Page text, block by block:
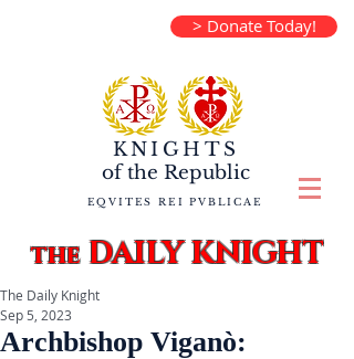
> Donate Today!
KNIGHTS
of the Republic
EQVITES REI PVBLICAE
theDAILY KNIGHT
Archbishop Viganò:
The Daily Knight
Sep 5, 2023